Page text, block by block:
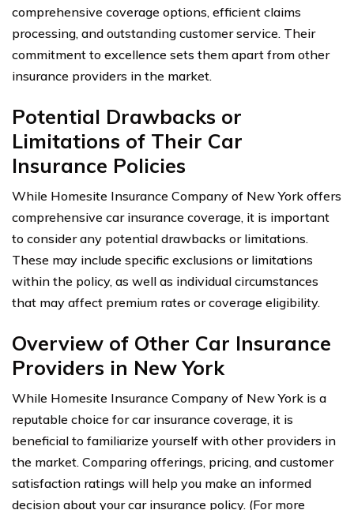
comprehensive coverage options, efficient claims
processing, and outstanding customer service. Their
commitment to excellence sets them apart from other
insurance providers in the market.
Potential Drawbacks or
Limitations of Their Car
Insurance Policies
While Homesite Insurance Company of New York offers
comprehensive car insurance coverage, it is important
to consider any potential drawbacks or limitations.
These may include specific exclusions or limitations
within the policy, as well as individual circumstances
that may affect premium rates or coverage eligibility.
Overview of Other Car Insurance
Providers in New York
While Homesite Insurance Company of New York is a
reputable choice for car insurance coverage, it is
beneficial to familiarize yourself with other providers in
the market. Comparing offerings, pricing, and customer
satisfaction ratings will help you make an informed
decision about your car insurance policy. (For more